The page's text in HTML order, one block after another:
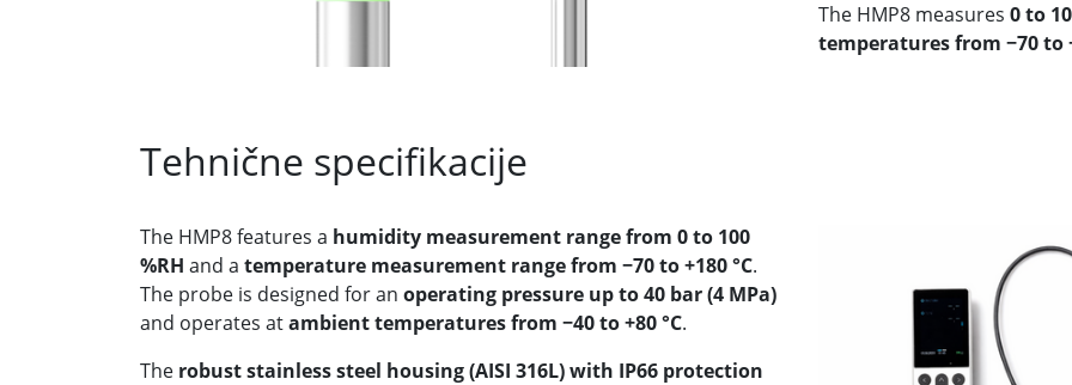
The HMP8 measures 0 to
temperatures from −70 to
Tehnične specifikacije
The HMP8 features a humidity measurement range from 0 to 100
%RH and a temperature measurement range from −70 to +180 °C.
The probe is designed for an operating pressure up to 40 bar (4 MPa)
and operates atambient temperatures from −40 to +80 °C.
The robust stainless steel housing (AISI 316L) with IP66 protection